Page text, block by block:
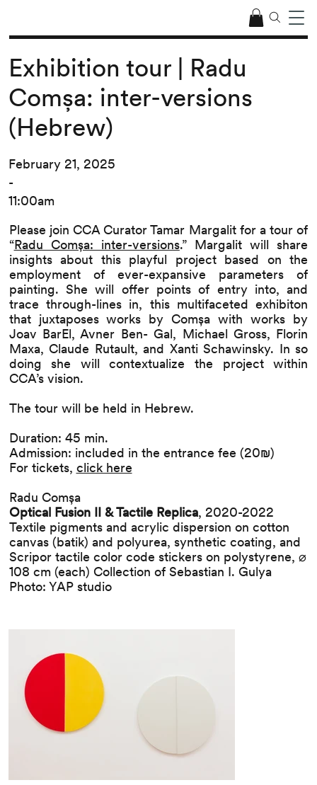
Please join CCA Curator Tamar Margalit for a tour of
“Radu Comșa: inter-versions.” Margalit will share
insights about this playful project based on the
employment of ever-expansive parameters of
painting. She will offer points of entry into, and
trace through-lines in, this multifaceted exhibiton
that juxtaposes works by Comșa with works by
Joav BarEl, Avner Ben- Gal, Michael Gross, Florin
Maxa, Claude Rutault, and Xanti Schawinsky. In so
doing she will contextualize the project within
CCA’s vision.
The tour will be held in Hebrew.
Duration: 45 min.
Admission: included in the entrance fee (20₪)
For tickets, click here
Radu Comșa
Optical Fusion II & Tactile Replica, 2020-2022
Textile pigments and acrylic dispersion on cotton
canvas (batik) and polyurea, synthetic coating, and
Scripor tactile color code stickers on polystyrene, ⌀
108 cm (each) Collection of Sebastian I. Gulya
Photo: YAP studio
Exhibition tour | Radu
Comșa: inter-versions
(Hebrew)
February 21, 2025
-
11:00am